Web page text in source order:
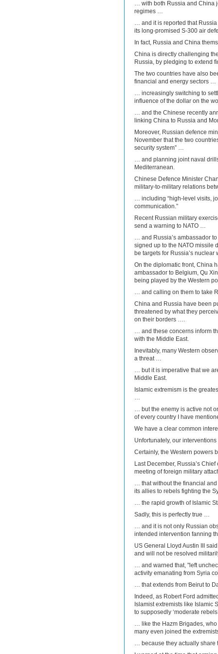
… with both Russia and China
regimes …
… and it is reported that
its long-promised S-300 air
In fact, Russia and China
China is directly challenging
Russia, by pledging to extend
The two countries have also
financial and energy sectors …
… increasingly switching to
influence of the dollar on the
… and the Chinese recently
linking China to Russia and
Moreover, Russian defence
November that the two
security system” …
… and planning joint naval
Mediterranean.
Chinese Defence Minister
military-to-military relations
… including “high-level visits,
communication.”
Recent Russian military
send a warning to NATO …
… and Russia’s ambassador
signed up to the NATO missile
be targets for Russia’s nuclear
On the diplomatic front, China
ambassador to Belgium, Qu
being played by the Western
… and calling on them to take
China and Russia have been
threatened by what they
on their borders ….
… and these concerns inform
with the Middle East.
Inevitably, many Western
a threat …
… but it is imperative that we
Middle East.
Islamic extremism is the
…
… but the enemy is active not
of every country I have
We have a clear common
Unfortunately, our
Certainly, the Western powers
Last December, Russia’s
meeting of foreign military
… that without the financial
its allies to rebels fighting the
… the rapid growth of Islamic
Sadly, this is perfectly true …
… and it is not only Russian
intended intervention fanning
US General Lloyd Austin III
and will not be resolved
… and warned that, "left
activity emanating from Syria
… that extends from Beirut to
Indeed, as Robert Ford
Islamist extremists like Islamic
to supposedly ‘moderate
… like the Hazm Brigades,
many even joined the
… because they actually share